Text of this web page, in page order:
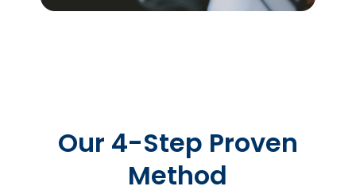
Our 4-Step Proven
Method